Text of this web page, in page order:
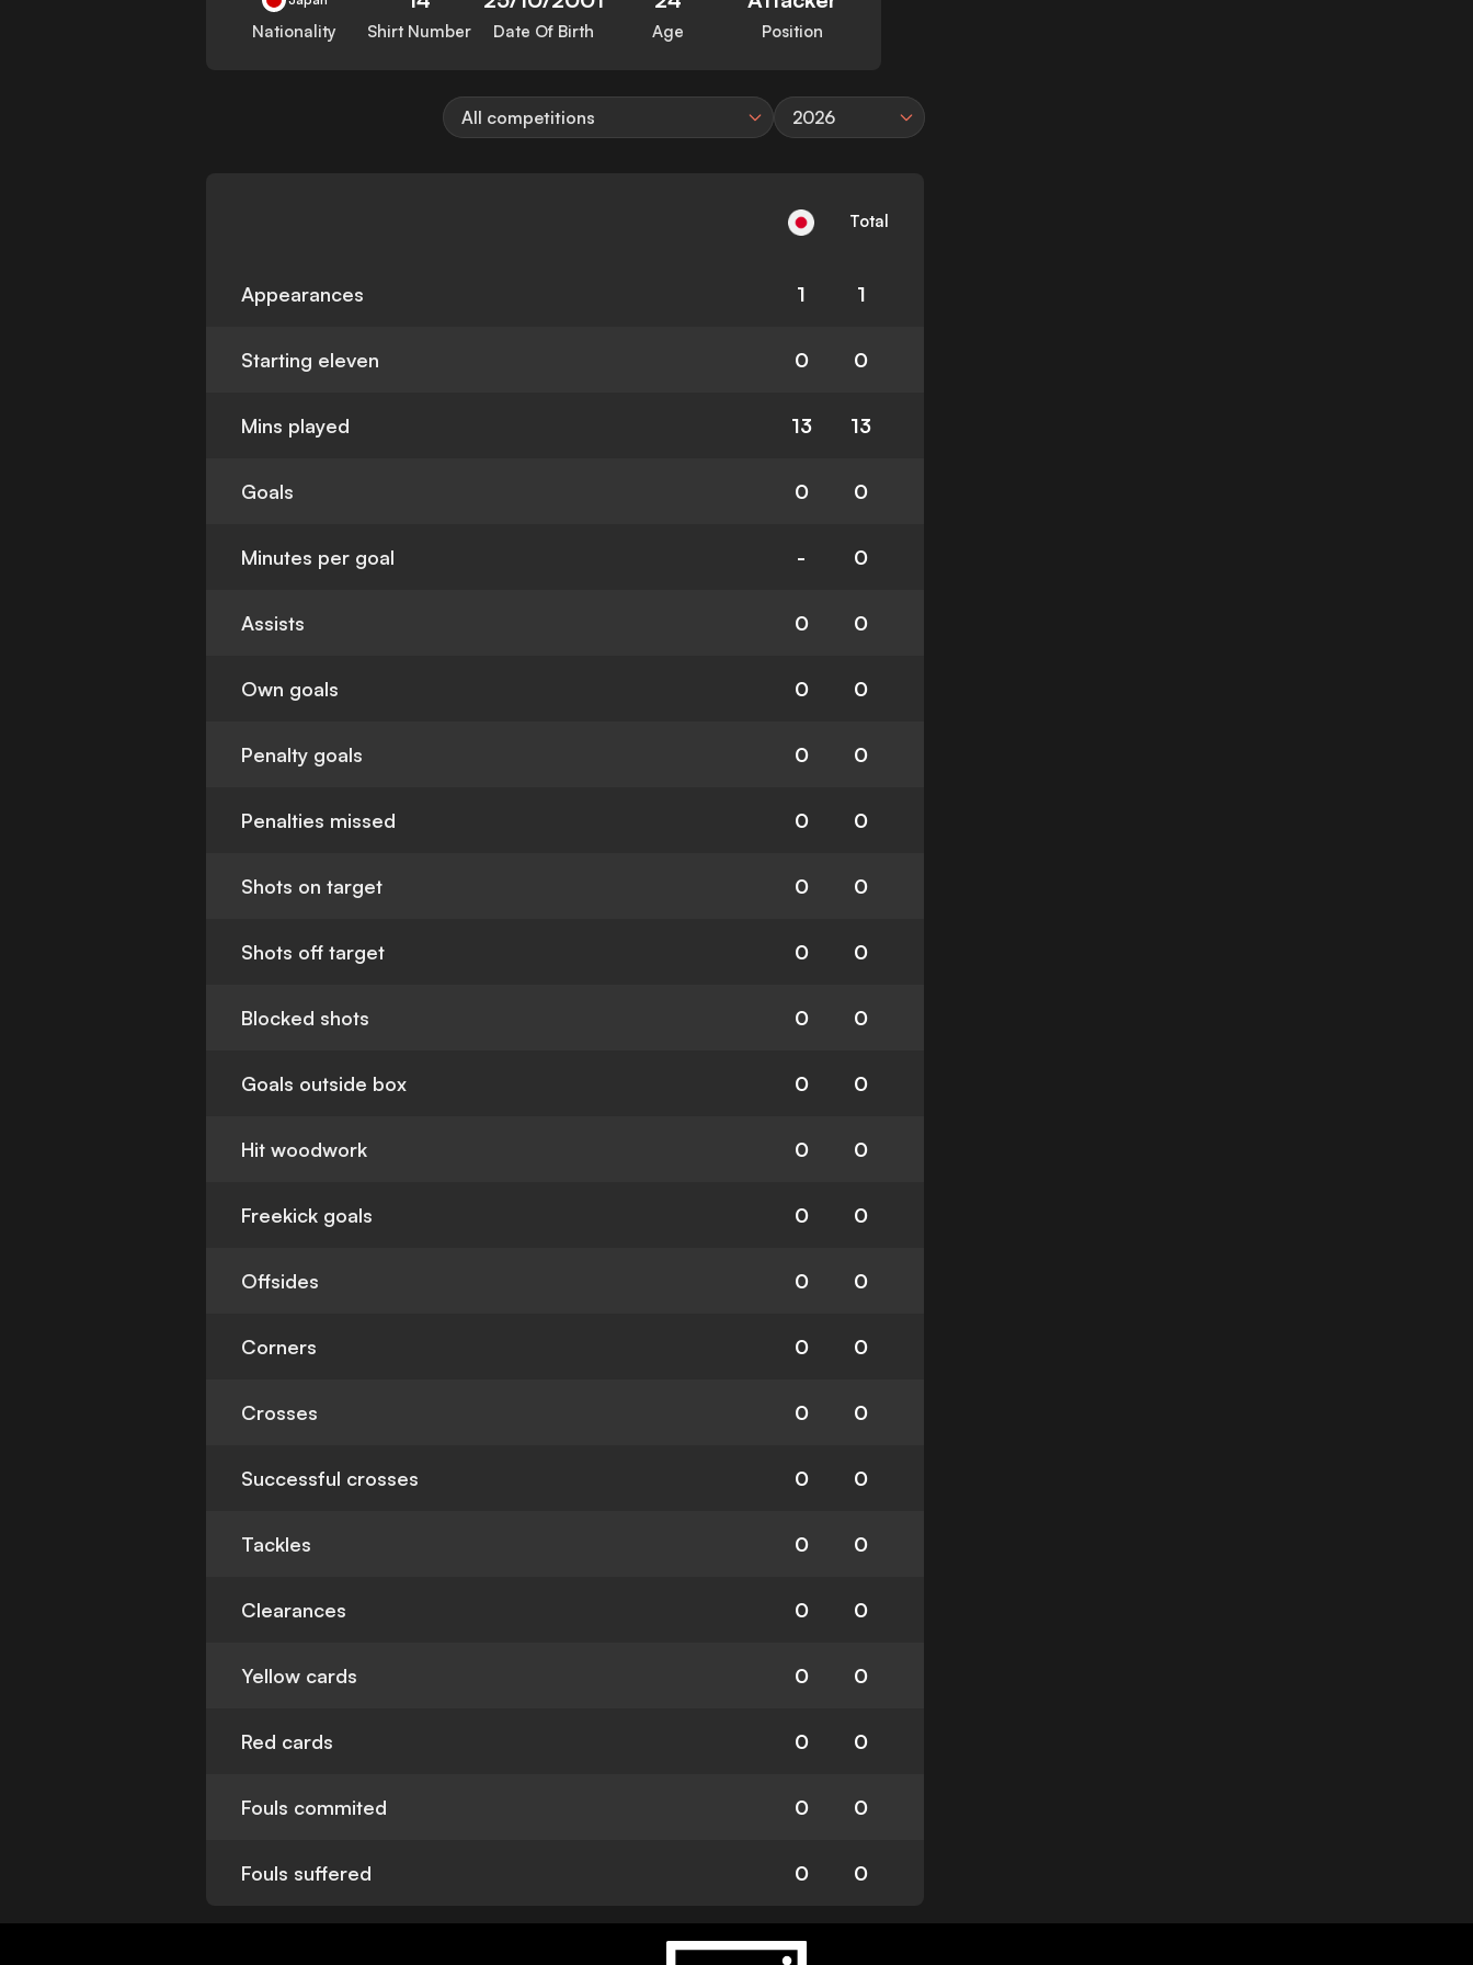
Nationality Shirt Number Date Of Birth Age Position
All competitions 2026
Total
Appearances 1 1
Starting eleven 0 0
Mins played 13 13
Goals 0 0
Minutes per goal - 0
Assists 0 0
Own goals 0 0
Penalty goals 0 0
Penalties missed 0 0
Shots on target 0 0
Shots off target 0 0
Blocked shots 0 0
Goals outside box 0 0
Hit woodwork 0 0
Freekick goals 0 0
Offsides 0 0
Corners 0 0
Crosses 0 0
Successful crosses 0 0
Tackles 0 0
Clearances 0 0
Yellow cards 0 0
Red cards 0 0
Fouls commited 0 0
Fouls suffered 0 0